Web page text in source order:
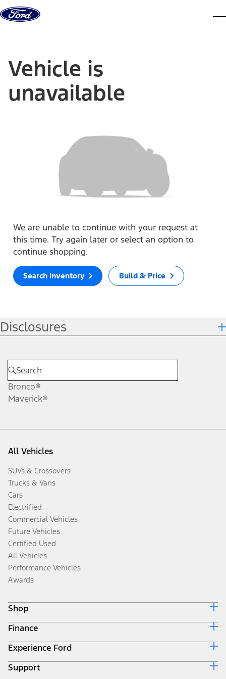
Skip to content
Vehicle is
unavailable
We are unable to continue with your request at
this time. Try again later or select an option to
continue shopping.
Search Inventory Build & Price
Disclosures
Bronco®
Maverick®
All Vehicles
SUVs & Crossovers
Trucks & Vans
Cars
Electrified
Commercial Vehicles
Future Vehicles
Certified Used
All Vehicles
Performance Vehicles
Awards
Shop
Build & Price
Search Inventory
Get a Quote
Trade-In Value
Finance
Ford Credit Home
Why Ford Credit
Finance Options
Experience Ford
Corporate
Support